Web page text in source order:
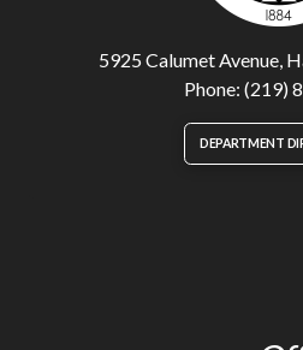
5925 Calumet Avenue,
Phone: (219)
DEPARTMENT